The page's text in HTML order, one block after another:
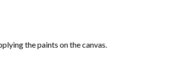
the paints on the canvas.